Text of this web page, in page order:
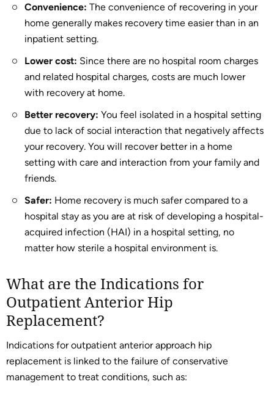
Convenience: The convenience of recovering in your
home generally makes recovery time easier than in an
inpatient setting.
Lower cost: Since there are no hospital room charges
and related hospital charges, costs are much lower
with recovery at home.
Better recovery: You feel isolated in a hospital setting
due to lack of social interaction that negatively affects
your recovery. You will recover better in a home
setting with care and interaction from your family and
friends.
Safer: Home recovery is much safer compared to a
hospital stay as you are at risk of developing a hospital-
acquired infection (HAI) in a hospital setting, no
matter how sterile a hospital environment is.
What are the Indications for
Outpatient Anterior Hip
Replacement?
Indications for outpatient anterior approach hip
replacement is linked to the failure of conservative
management to treat conditions, such as: